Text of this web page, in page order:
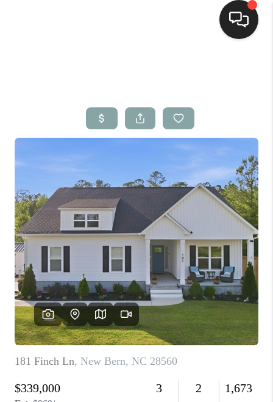
Top Areas
Buying
Selling
Financing
Home Value
Who We Are
Blog
Reviews
Connect